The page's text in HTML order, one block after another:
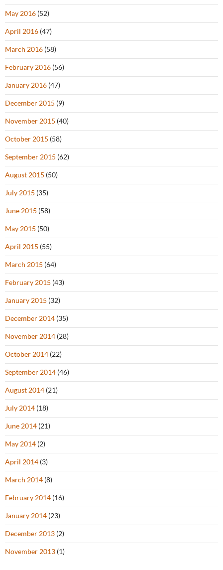
May 2016 (52)
April 2016 (47)
March 2016 (58)
February 2016 (56)
January 2016 (47)
December 2015 (9)
November 2015 (40)
October 2015 (58)
September 2015 (62)
August 2015 (50)
July 2015 (35)
June 2015 (58)
May 2015 (50)
April 2015 (55)
March 2015 (64)
February 2015 (43)
January 2015 (32)
December 2014 (35)
November 2014 (28)
October 2014 (22)
September 2014 (46)
August 2014 (21)
July 2014 (18)
June 2014 (21)
May 2014 (2)
April 2014 (3)
March 2014 (8)
February 2014 (16)
January 2014 (23)
December 2013 (2)
November 2013 (1)